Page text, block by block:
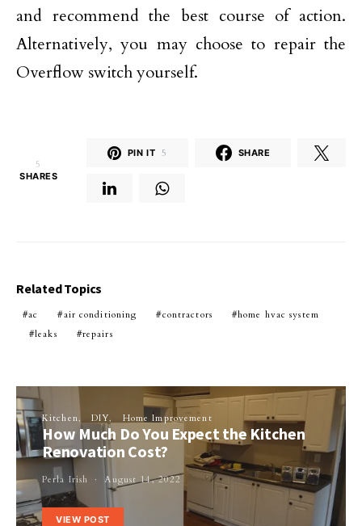
and recommend the best course of action.
Alternatively, you may choose to repair the
Overflow switch yourself.
5
SHARES
PIN IT 5 SHARE
Related Topics
ac air conditioning contractors
home hvac system
leaks
repairs
Kitchen DIY Home Improvement
How Much Do You Expect the Kitchen
Renovation Cost?
Perla Irish August 14, 2022
VIEW POST